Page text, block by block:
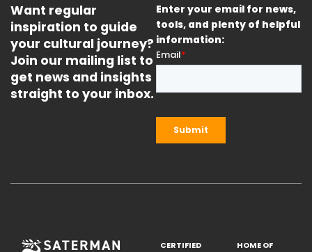
Want regular
inspiration to guide
your cultural journey?
Join our mailing list to
get news and insights
straight to your inbox.
Enter your email for news,
tools, and plenty of helpful
information:
CERTIFIED HOME OF